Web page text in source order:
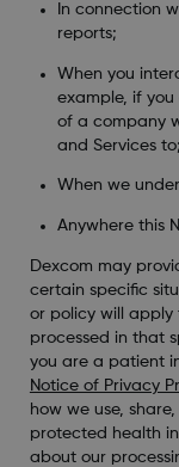
In connection
reports;
When you
example, if
of a company
and Services to;
When we
Anywhere this
Dexcom may
certain specific
or policy will apply
processed in that
you are a patient
Notice of Privacy
how we use,
protected health
about our